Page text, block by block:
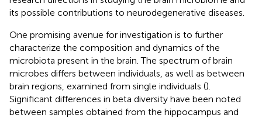
its possible contributions to neurodegenerative diseases.
One promising avenue for investigation is to further
characterize the composition and dynamics of the
microbiota present in the brain. The spectrum of brain
microbes differs between individuals, as well as between
brain regions, examined from single individuals ().
Significant differences in beta diversity have been noted
between samples obtained from the hippocampus and